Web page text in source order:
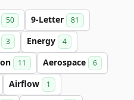
50 9-Letter 81
3 Energy 4
11 Aerospace 6
Airflow 1